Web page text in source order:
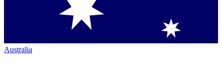
Australia